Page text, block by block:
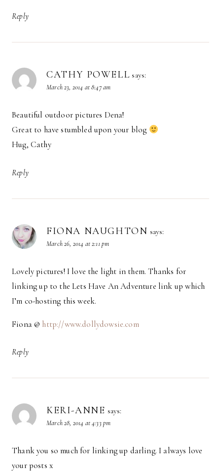
Reply
CATHY POWELL says:
March 23, 2014 at 8:47 am
Beautiful outdoor pictures Dena!
Great to have stumbled upon your blog
Hug, Cathy
Reply
FIONA NAUGHTON says:
March 26, 2014 at 2:11 pm
Lovely pictures! I love the light in them. Thanks for
linking up to the Lets Have An Adventure link up which
I’m co-hosting this week.
Fiona @ http://www.dollydowsie.com
Reply
KERI-ANNE says:
March 28, 2014 at 4:33 pm
Thank you so much for linking up darling. I always love
your posts x